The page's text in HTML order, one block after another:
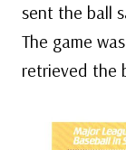
sent the ball
The game
retrieved the